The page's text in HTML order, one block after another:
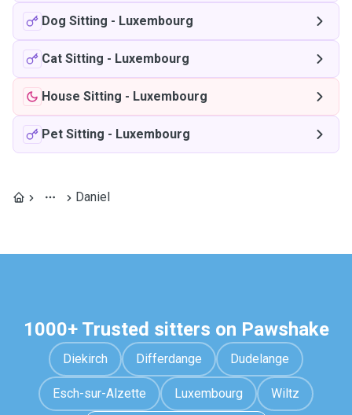
Dog Sitting - Luxembourg
Cat Sitting - Luxembourg
House Sitting - Luxembourg
Pet Sitting - Luxembourg
Daniel
1000+ Trusted sitters on Pawshake
Diekirch Differdange Dudelange
Esch-sur-Alzette Luxembourg Wiltz